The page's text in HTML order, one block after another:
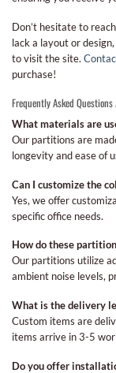
Don’t hesitate to
lack a layout or
to visit the site.
purchase!
Frequently Asked
What materials are
Our partitions are
longevity and ease of
Can I customize the
Yes, we offer
specific office needs.
How do these
Our partitions utilize
ambient noise levels,
What is the delivery
Custom items are
items arrive in 3-5
Do you offer